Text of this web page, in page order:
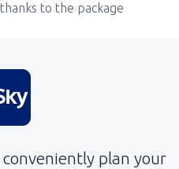
to the package
plan your